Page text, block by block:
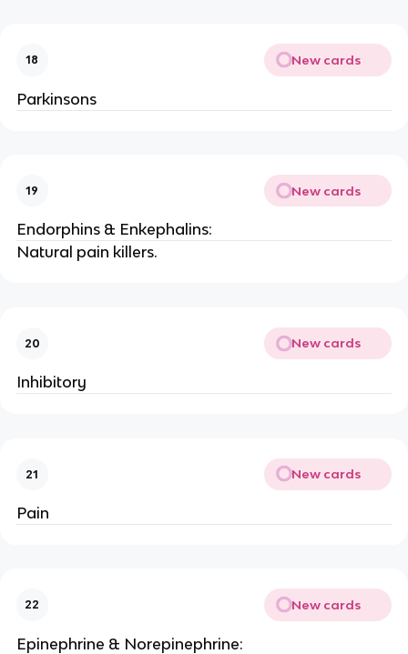
18 New cards
Parkinsons
19 New cards
Endorphins & Enkephalins:
Natural pain killers.
20 New cards
Inhibitory
21 New cards
Pain
22 New cards
Epinephrine & Norepinephrine: